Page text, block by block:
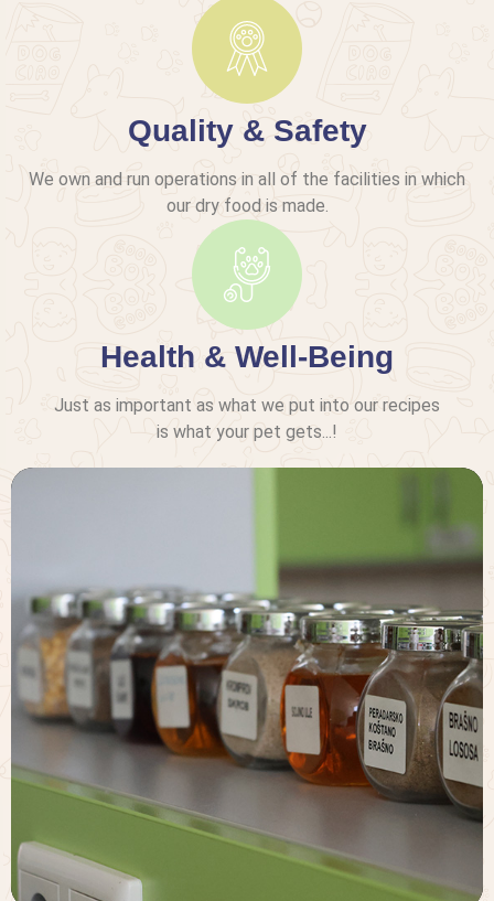
Quality & Safety
We own and run operations in all of the facilities in which
our dry food is made.
Health & Well-Being
Just as important as what we put into our recipes
is what your pet gets...!